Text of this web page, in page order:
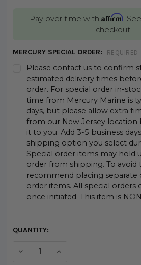
Pay over time with Affirm.
checkout.
MERCURY SPECIAL ORDER: REQUIRED
Please contact us to confirm
estimated delivery times
order. For special order in-
time from Mercury Marine is
days, but please allow extra
from our New Jersey location
it to you. Add 3-5 business
shipping option you select
Special order items may hold
order from shipping. To avoid
recommend placing separate
order items. All special orders
once initiated. This item is
CURRENT
QUANTITY:
DECREASE QUANTITY OF UNDEFINED
INCREASE QUANTITY OF